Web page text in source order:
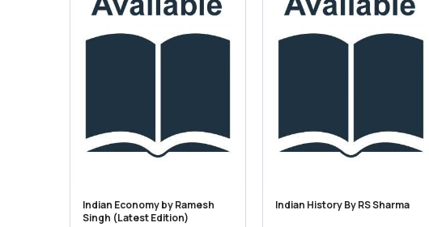
Indian Economy by Ramesh
Singh (Latest Edition)
Indian History By RS Sharma